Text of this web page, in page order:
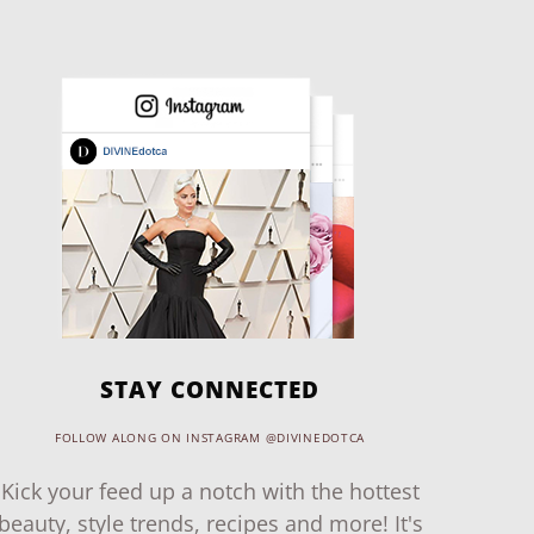
STAY CONNECTED
FOLLOW ALONG ON INSTAGRAM @DIVINEDOTCA
Kick your feed up a notch with the hottest
beauty, style trends, recipes and more! It's